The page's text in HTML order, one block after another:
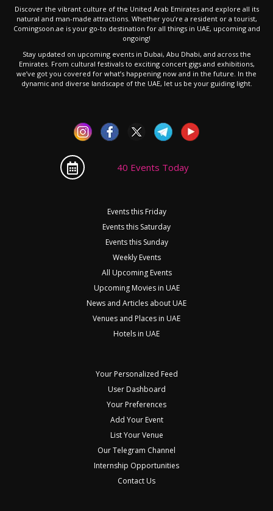
Discover the vibrant culture of the United Arab Emirates and explore all its
natural and man-made attractions. Whether you’re a resident or a tourist,
Comingsoon.ae is your go-to destination for all things in UAE, upcoming and
ongoing!
Stay updated on upcoming events in Dubai, Abu Dhabi, and across the
Emirates. From cultural festivals to exciting concert gigs and exhibitions,
we’ve got you covered for what’s happening now and in the future. In the
dynamic and diverse landscape of the UAE, let us be your guiding light.
40 Events Today
Events this Friday
Events this Saturday
Events this Sunday
Weekly Events
All Upcoming Events
Upcoming Movies in UAE
News and Articles about UAE
Venues and Places in UAE
Hotels in UAE
Your Personalized Feed
User Dashboard
Your Preferences
Add Your Event
List Your Venue
Our Telegram Channel
Internship Opportunities
Contact Us